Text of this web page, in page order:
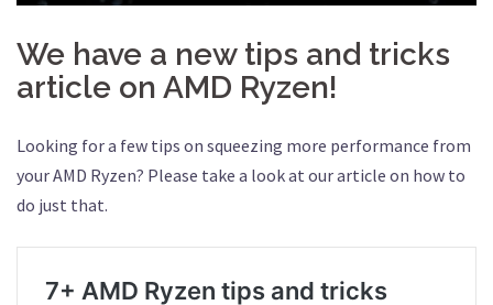
We have a new tips and tricks
article on AMD Ryzen!
Looking for a few tips on squeezing more performance from
your AMD Ryzen? Please take a look at our article on how to
do just that.